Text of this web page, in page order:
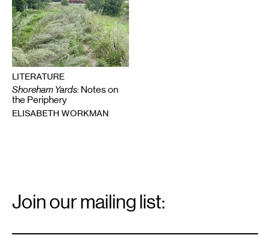
LITERATURE
Shoreham Yards: Notes on
the Periphery
ELISABETH WORKMAN
Signup
Join our mailing list: